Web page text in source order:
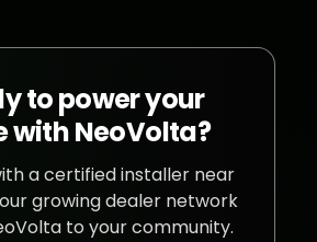
to power your
with NeoVolta?
a certified installer near
growing dealer network
to your community.